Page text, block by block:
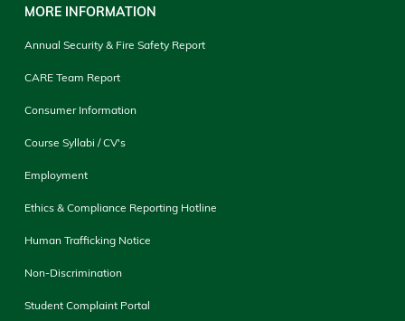
MORE INFORMATION
Annual Security & Fire Safety Report
CARE Team Report
Consumer Information
Course Syllabi / CV's
Employment
Ethics & Compliance Reporting Hotline
Human Trafficking Notice
Non-Discrimination
Student Complaint Portal